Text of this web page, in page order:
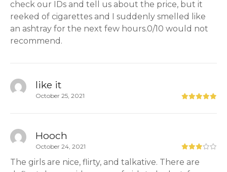
check our IDs and tell us about the price, but it
reeked of cigarettes and I suddenly smelled like
an ashtray for the next few hours.0/10 would not
recommend.
like it
October 25, 2021
Hooch
October 24, 2021
The girls are nice, flirty, and talkative. There are